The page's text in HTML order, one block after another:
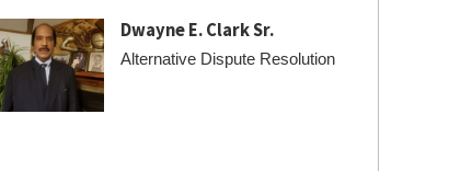
Dwayne E. Clark Sr.
Alternative Dispute Resolution